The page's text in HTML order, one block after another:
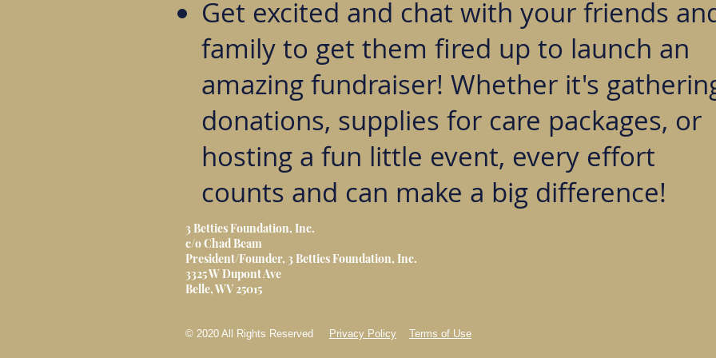
Get excited and chat with your friends
family to get them fired up to launch an
amazing fundraiser! Whether it's
donations, supplies for care packages, or
hosting a fun little event, every effort
counts and can make a big difference!
3 Betties Foundation, Inc.
c/o Chad Beam
President/Founder, 3 Betties Foundation, Inc.
3325 W Dupont Ave
Belle, WV 25015
© 2020 All Rights Reserved Privacy Policy Terms of Use